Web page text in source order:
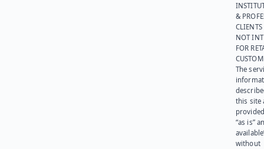
&
NOT
FOR
The
this site
“as is”
without